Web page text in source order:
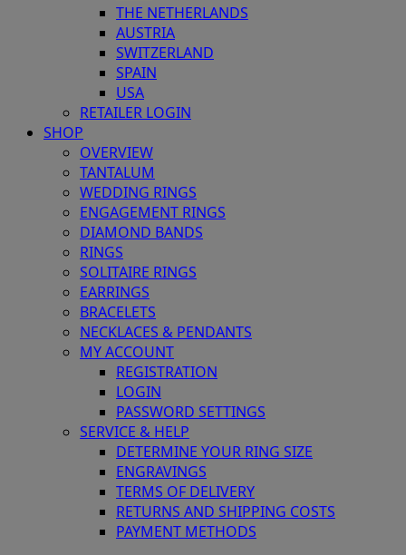
THE NETHERLANDS
AUSTRIA
SWITZERLAND
SPAIN
USA
RETAILER LOGIN
SHOP
OVERVIEW
TANTALUM
WEDDING RINGS
ENGAGEMENT RINGS
DIAMOND BANDS
RINGS
SOLITAIRE RINGS
EARRINGS
BRACELETS
NECKLACES & PENDANTS
MY ACCOUNT
REGISTRATION
LOGIN
PASSWORD SETTINGS
SERVICE & HELP
DETERMINE YOUR RING SIZE
ENGRAVINGS
TERMS OF DELIVERY
RETURNS AND SHIPPING COSTS
PAYMENT METHODS